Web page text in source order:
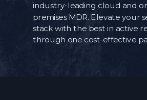
industry-leading cloud and
premises MDR. Elevate your
stack with the best in active
through one cost-effective